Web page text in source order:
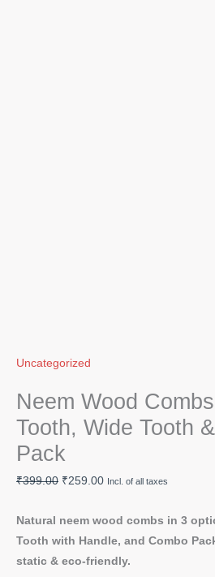
Uncategorized
Neem Wood
Tooth, Wide Tooth
Pack
₹399.00 ₹259.00 Incl. of all taxes
Natural neem wood combs in 3
Tooth with Handle, and Combo
static & eco-friendly.